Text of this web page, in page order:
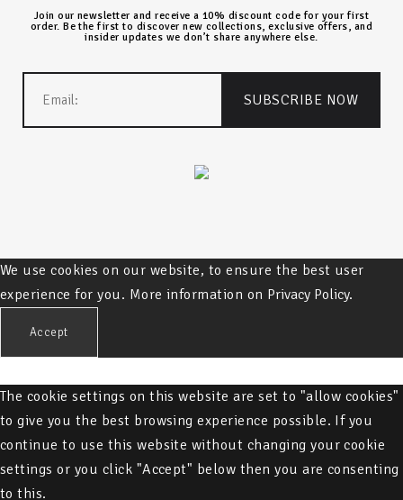
Join our newsletter and receive a 10% discount code for your first
order. Be the first to discover new collections, exclusive offers, and
insider updates we don’t share anywhere else.
We use cookies on our website, to ensure the best user
experience for you. More information on Privacy Policy.
Accept
The cookie settings on this website are set to "allow cookies"
to give you the best browsing experience possible. If you
continue to use this website without changing your cookie
settings or you click "Accept" below then you are consenting
to this.